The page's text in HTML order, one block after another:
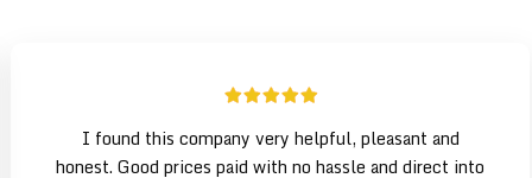
I found this company very helpful, pleasant and
honest. Good prices paid with no hassle and direct into